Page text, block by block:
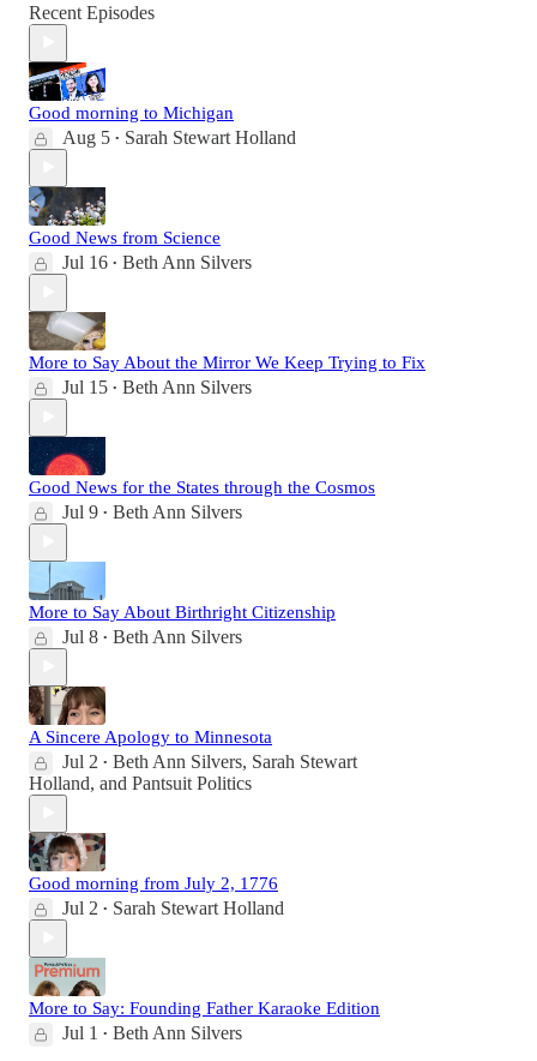
Recent Episodes
Good morning to Michigan
Aug 5 • Sarah Stewart Holland
Good News from Science
Jul 16 • Beth Ann Silvers
More to Say About the Mirror We Keep Trying to Fix
Jul 15 • Beth Ann Silvers
Good News for the States through the Cosmos
Jul 9 • Beth Ann Silvers
More to Say About Birthright Citizenship
Jul 8 • Beth Ann Silvers
A Sincere Apology to Minnesota
Jul 2 • Beth Ann Silvers, Sarah Stewart
Holland, and Pantsuit Politics
Good morning from July 2, 1776
Jul 2 • Sarah Stewart Holland
More to Say: Founding Father Karaoke Edition
Jul 1 • Beth Ann Silvers